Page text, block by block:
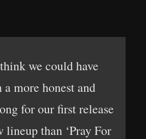
we could have
a more honest and
for our first release
lineup than ‘Pray For